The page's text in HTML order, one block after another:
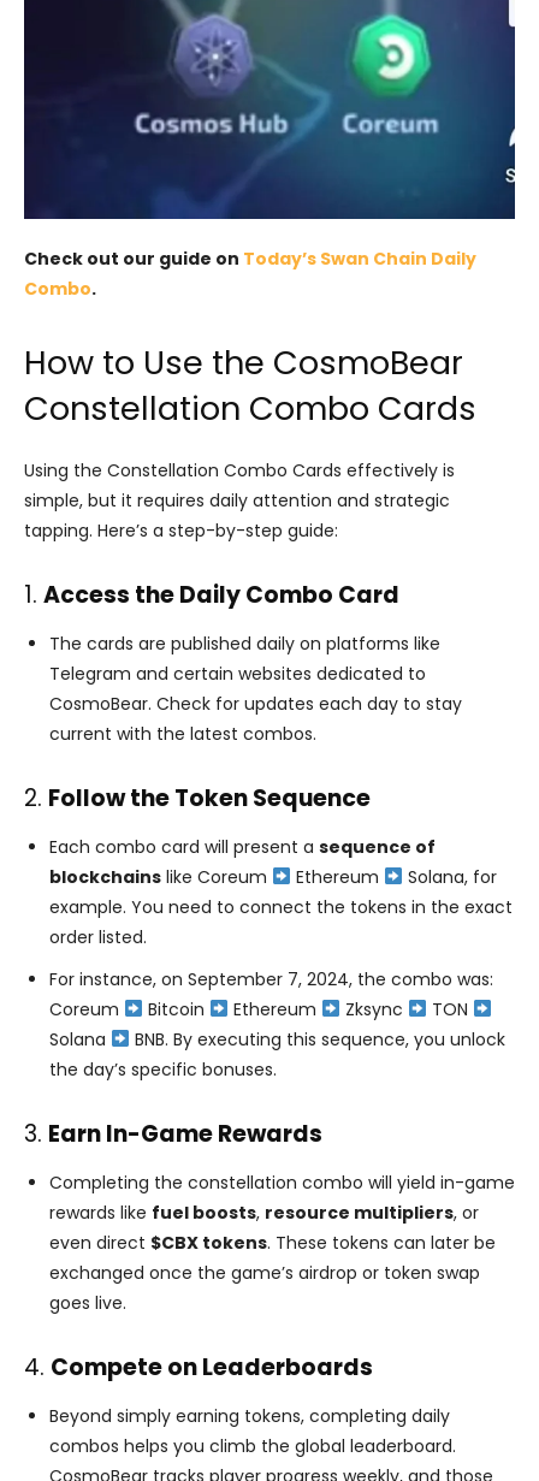
Check out our guide on Today’s Swan Chain Daily
Combo.
How to Use the CosmoBear
Constellation Combo Cards
Using the Constellation Combo Cards effectively is
simple, but it requires daily attention and strategic
tapping. Here’s a step-by-step guide:
1. Access the Daily Combo Card
The cards are published daily on platforms like
Telegram and certain websites dedicated to
CosmoBear. Check for updates each day to stay
current with the latest combos.
2. Follow the Token Sequence
Each combo card will present a sequence of
blockchains like Coreum Ethereum
Solana, for
example. You need to connect the tokens in the exact
order listed.
For instance, on September 7, 2024, the combo was:
Coreum
Bitcoin Ethereum Zksync
TON
Solana
BNB​. By executing this sequence, you unlock
the day’s specific bonuses.
3. Earn In-Game Rewards
Completing the constellation combo will yield in-game
rewards like fuel boosts, resource multipliers, or
even direct $CBX tokens. These tokens can later be
exchanged once the game’s airdrop or token swap
goes live​.
4. Compete on Leaderboards
Beyond simply earning tokens, completing daily
combos helps you climb the global leaderboard.
CosmoBear tracks player progress weekly, and those